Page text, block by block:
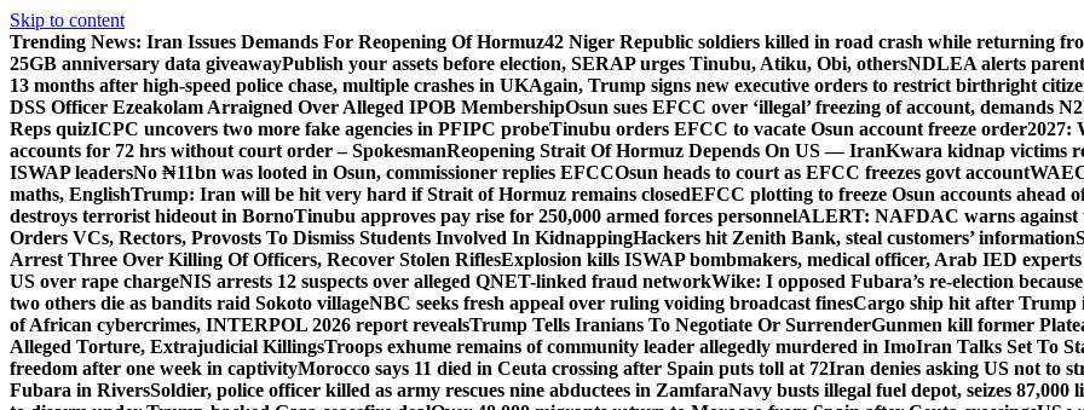
Skip to content
Trending News: Iran Issues Demands For Reopening Of Hormuz42 Niger Republic soldiers killed in road crash while returning
25GB anniversary data giveawayPublish your assets before election, SERAP urges Tinubu, Atiku, Obi, othersNDLEA alerts
13 months after high-speed police chase, multiple crashes in UKAgain, Trump signs new executive orders to restrict birthright
DSS Officer Ezeakolam Arraigned Over Alleged IPOB MembershipOsun sues EFCC over ‘illegal’ freezing of account, demands
Reps quizICPC uncovers two more fake agencies in PFIPC probeTinubu orders EFCC to vacate Osun account freeze order2027:
accounts for 72 hrs without court order – SpokesmanReopening Strait Of Hormuz Depends On US — IranKwara kidnap victims
ISWAP leadersNo ₦11bn was looted in Osun, commissioner replies EFCCOsun heads to court as EFCC freezes govt account
maths, EnglishTrump: Iran will be hit very hard if Strait of Hormuz remains closedEFCC plotting to freeze Osun accounts ahead
destroys terrorist hideout in BornoTinubu approves pay rise for 250,000 armed forces personnelALERT: NAFDAC warns against
Orders VCs, Rectors, Provosts To Dismiss Students Involved In KidnappingHackers hit Zenith Bank, steal customers’ information
Arrest Three Over Killing Of Officers, Recover Stolen RiflesExplosion kills ISWAP bombmakers, medical officer, Arab IED
US over rape chargeNIS arrests 12 suspects over alleged QNET-linked fraud networkWike: I opposed Fubara’s re-election
two others die as bandits raid Sokoto villageNBC seeks fresh appeal over ruling voiding broadcast finesCargo ship hit after Trump
of African cybercrimes, INTERPOL 2026 report revealsTrump Tells Iranians To Negotiate Or SurrenderGunmen kill former
Alleged Torture, Extrajudicial KillingsTroops exhume remains of community leader allegedly murdered in ImoIran Talks Set To
freedom after one week in captivityMorocco says 11 died in Ceuta crossing after Spain puts toll at 72Iran denies asking US not to
Fubara in RiversSoldier, police officer killed as army rescues nine abductees in ZamfaraNavy busts illegal fuel depot, seizes 87,000